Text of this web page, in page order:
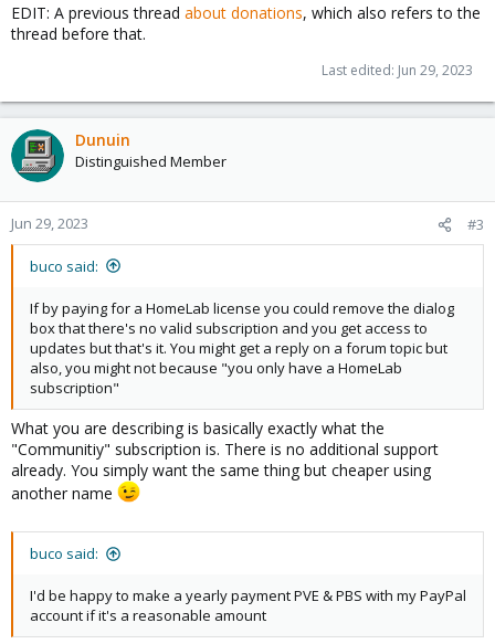
EDIT: A previous thread about donations, which also refers to the
thread before that.
Last edited: Jun 29, 2023
Dunuin
Distinguished Member
Jun 29, 2023 #3
buco said:
If by paying for a HomeLab license you could remove the dialog
box that there's no valid subscription and you get access to
updates but that's it. You might get a reply on a forum topic but
also, you might not because "you only have a HomeLab
subscription"
What you are describing is basically exactly what the
"Communitiy" subscription is. There is no additional support
already. You simply want the same thing but cheaper using
another name
buco said:
I'd be happy to make a yearly payment PVE & PBS with my PayPal
account if it's a reasonable amount